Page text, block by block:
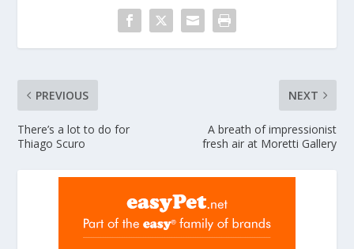
PREVIOUS
There’s a lot to do for
Thiago Scuro
NEXT
A breath of impressionist
fresh air at Moretti Gallery